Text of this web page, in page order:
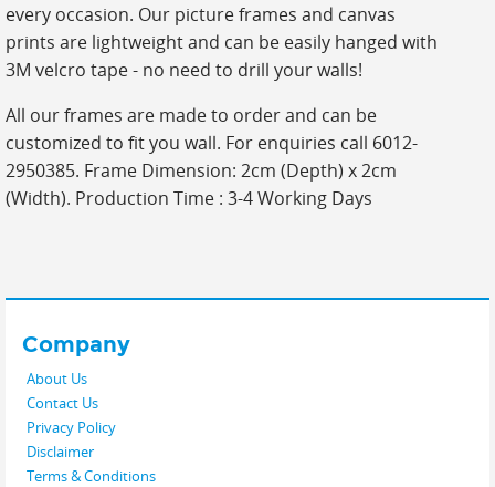
every occasion. Our picture frames and canvas
prints are lightweight and can be easily hanged with
3M velcro tape - no need to drill your walls!
All our frames are made to order and can be
customized to fit you wall. For enquiries call 6012-
2950385. Frame Dimension: 2cm (Depth) x 2cm
(Width). Production Time : 3-4 Working Days
Company
About Us
Contact Us
Privacy Policy
Disclaimer
Terms & Conditions